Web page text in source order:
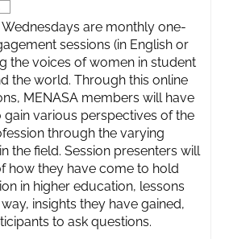
are monthly one-
sessions (in English or
the voices of women in student
the world. Through this online
MENASA members will have
various perspectives of the
through the varying
the field. Session presenters will
how they have come to hold
in higher education, lessons
insights they have gained,
to ask questions.